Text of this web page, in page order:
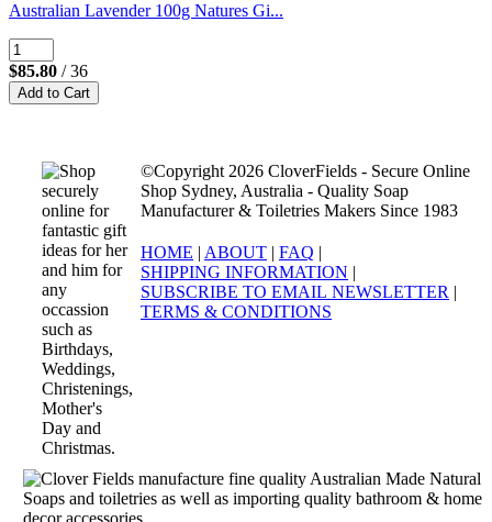
Australian Lavender 100g Natures Gi...
$85.80 / 36
©Copyright 2026 CloverFields - Secure Online
Shop Sydney, Australia - Quality Soap
Manufacturer & Toiletries Makers Since 1983
HOME | ABOUT | FAQ |
SHIPPING INFORMATION |
SUBSCRIBE TO EMAIL NEWSLETTER |
TERMS & CONDITIONS